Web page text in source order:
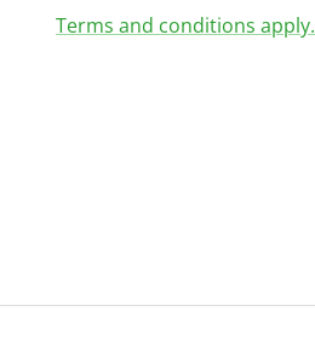
Terms and conditions apply.